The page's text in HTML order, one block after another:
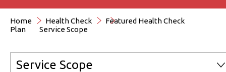
Home Health Check
Featured Health Check
Plan
Service Scope
Service Scope